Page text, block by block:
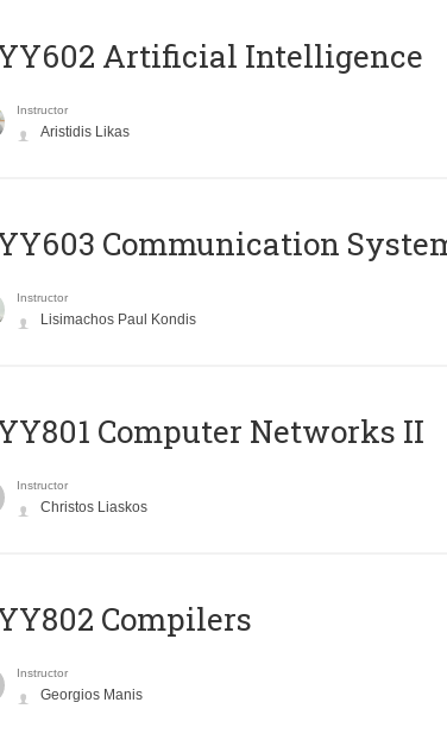
Artificial Intelligence
Instructor
Aristidis Likas
Communication
Instructor
Lisimachos Paul Kondis
Computer Networks II
Instructor
Christos Liaskos
Compilers
Instructor
Georgios Manis